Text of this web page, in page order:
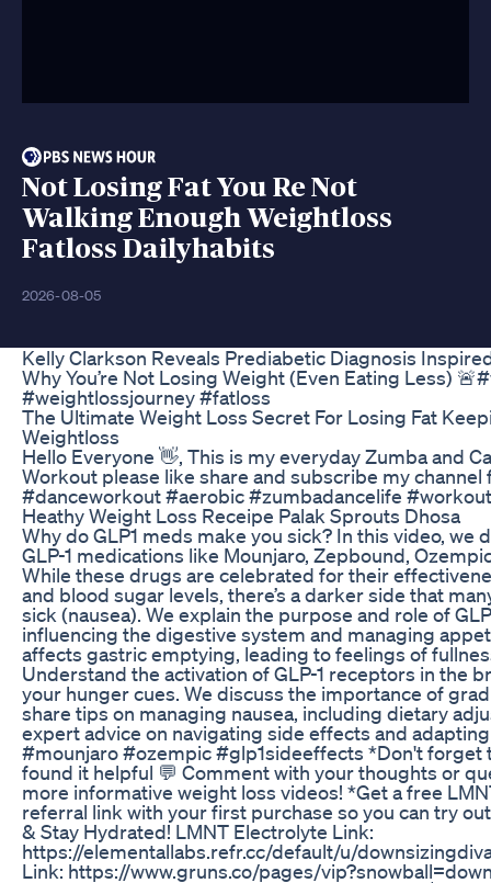
Not Losing Fat You Re Not
Walking Enough Weightloss
Fatloss Dailyhabits
2026-08-05
Kelly Clarkson Reveals Prediabetic Diagnosis
Why You’re Not Losing Weight (Even Eating Less)
#weightlossjourney #fatloss
The Ultimate Weight Loss Secret For Losing Fat
Weightloss
Hello Everyone 👋, This is my everyday Zumba and
Workout please like share and subscribe my channel
#danceworkout #aerobic #zumbadancelife
Heathy Weight Loss Receipe Palak Sprouts Dhosa
Why do GLP1 meds make you sick? In this video, we
GLP-1 medications like Mounjaro, Zepbound,
While these drugs are celebrated for their
and blood sugar levels, there’s a darker side that
sick (nausea). We explain the purpose and role of
influencing the digestive system and managing
affects gastric emptying, leading to feelings of
Understand the activation of GLP-1 receptors in the
your hunger cues. We discuss the importance of
share tips on managing nausea, including dietary
expert advice on navigating side effects and
#mounjaro #ozempic #glp1sideeffects *Don't forget
found it helpful 💬 Comment with your thoughts or
more informative weight loss videos! *Get a free
referral link with your first purchase so you can try
& Stay Hydrated! LMNT Electrolyte Link:
https://elementallabs.refr.cc/default/u/
Link: https://www.gruns.co/pages/